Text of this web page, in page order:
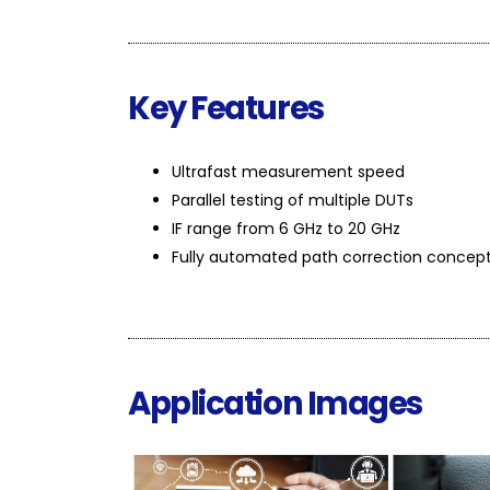
Key Features
Ultrafast measurement speed
Parallel testing of multiple DUTs
IF range from 6 GHz to 20 GHz
Fully automated path correction
Application Images